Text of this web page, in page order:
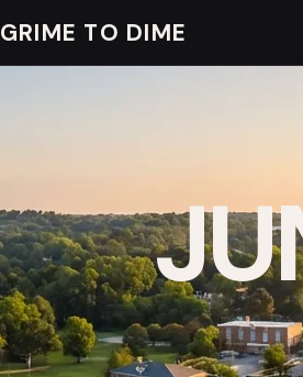
GRIME TO DIME